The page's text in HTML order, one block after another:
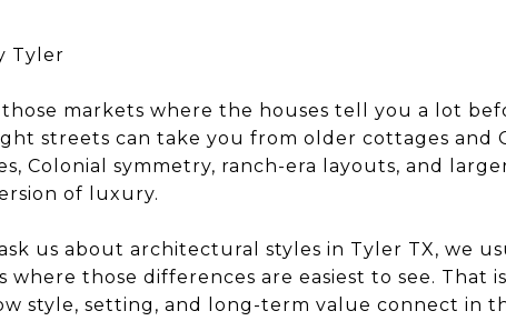
Tyler
markets where the houses tell you a lot
streets can take you from older cottages and
Colonial symmetry, ranch-era layouts, and
of luxury.
us about architectural styles in Tyler TX, we
where those differences are easiest to see. That
style, setting, and long-term value connect in